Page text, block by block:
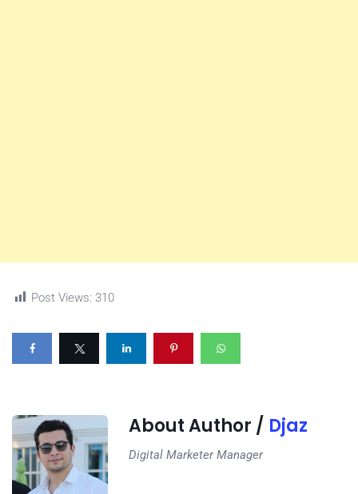
Post Views: 310
About Author / Djaz
Digital Marketer Manager